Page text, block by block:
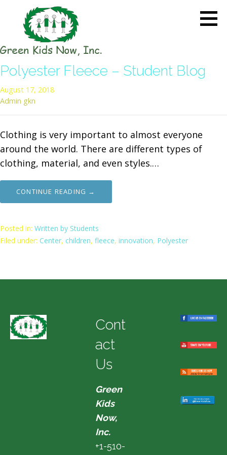
content
the Charge in Environmental
Care
Polyester Fleece – Student Blog
August 17, 2018
Admin gkn
Clothing is very important to almost everyone
around the world. There are different types of
clothing, material, and even styles.…
CONTINUE READING →
Posted in: Written by Students
Filed under: Center, children, fleece, innovation, Polyester
Cont
act
Us
Green
Kids
Now,
Inc.
+1-510-